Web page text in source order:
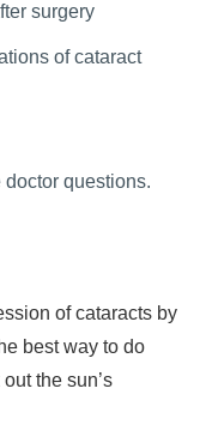
surgery
of cataract
doctor questions.
of cataracts by
best way to do
the sun’s